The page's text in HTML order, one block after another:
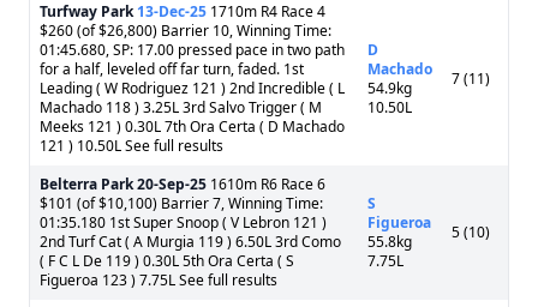
Turfway Park 13-Dec-25 1710m R4 Race 4
$260 (of $26,800) Barrier 10, Winning Time:
01:45.680, SP: 17.00 pressed pace in two path
for a half, leveled off far turn, faded. 1st
Leading ( W Rodriguez 121 ) 2nd Incredible ( L
Machado 118 ) 3.25L 3rd Salvo Trigger ( M
Meeks 121 ) 0.30L 7th Ora Certa ( D Machado
121 ) 10.50L See full results
D
Machado
54.9kg
10.50L
7 (11)
Belterra Park20-Sep-25 1610m R6 Race 6
$101 (of $10,100) Barrier 7, Winning Time:
01:35.180 1st Super Snoop ( V Lebron 121 )
2nd Turf Cat ( A Murgia 119 ) 6.50L 3rd Como
( F C L De 119 ) 0.30L 5th Ora Certa ( S
Figueroa 123 ) 7.75L See full results
S
Figueroa
55.8kg
7.75L
5 (10)